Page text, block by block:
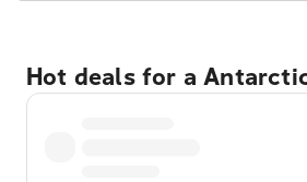
Hot deals for a